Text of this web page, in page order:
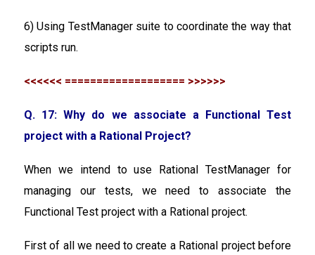
6) Using TestManager suite to coordinate the way that
scripts run.
<<<<<< =================== >>>>>>
Q. 17: Why do we associate a Functional Test
project with a Rational Project?
When we intend to use Rational TestManager for
managing our tests, we need to associate the
Functional Test project with a Rational project.
First of all we need to create a Rational project before